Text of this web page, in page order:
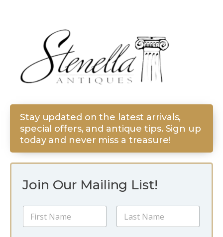
Join Our Mailing List!
N
m
Stay updated on the latest arrivals,
special offers, and antique tips. Sign up
today and never miss a treasure!